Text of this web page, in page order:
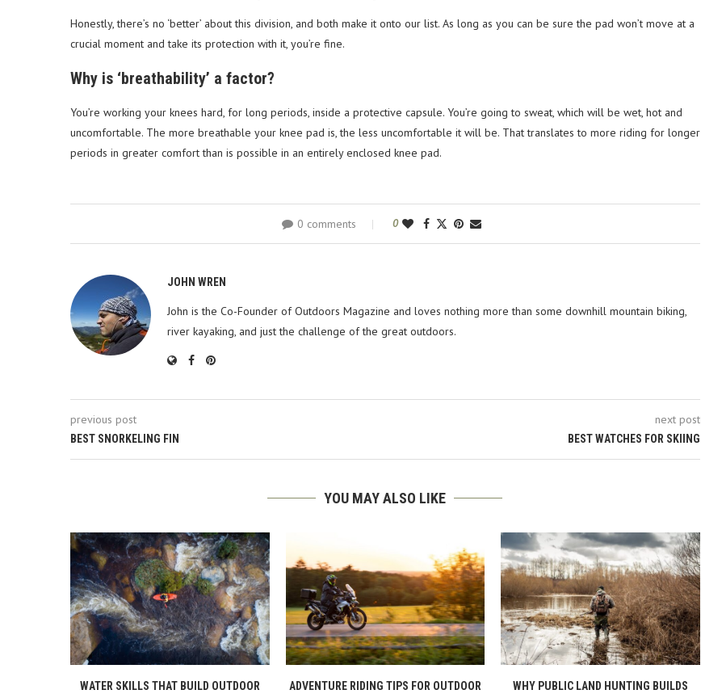
Honestly, there’s no ‘better’ about this division, and both make it onto our list. As long as you can be sure the pad won’t move at a
crucial moment and take its protection with it, you’re fine.
Why is ‘breathability’ a factor?
You’re working your knees hard, for long periods, inside a protective capsule. You’re going to sweat, which will be wet, hot and
uncomfortable. The more breathable your knee pad is, the less uncomfortable it will be. That translates to more riding for longer
periods in greater comfort than is possible in an entirely enclosed knee pad.
0 comments 0
JOHN WREN
John is the Co-Founder of Outdoors Magazine and loves nothing more than some downhill mountain biking,
river kayaking, and just the challenge of the great outdoors.
previous post
BEST SNORKELING FIN
next post
BEST WATCHES FOR SKIING
YOU MAY ALSO LIKE
WATER SKILLS THAT BUILD OUTDOOR
ADVENTURE RIDING TIPS FOR OUTDOOR
WHY PUBLIC LAND HUNTING BUILDS